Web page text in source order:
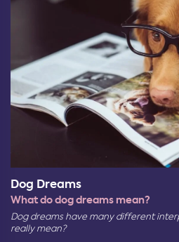
Dog Dreams
What do dog dreams mean?
Dog dreams have many different
really mean?